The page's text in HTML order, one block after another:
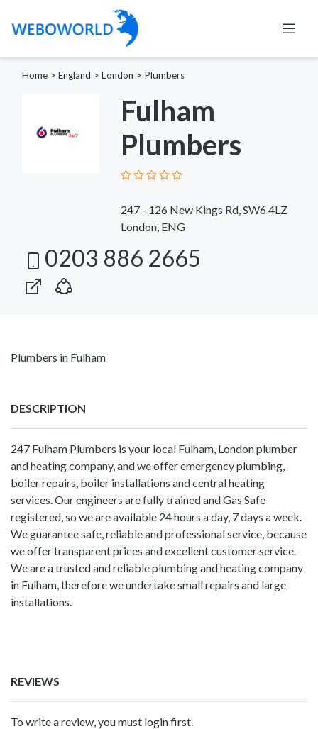
Home > England > London > Plumbers
Fulham
Plumbers
247 - 126 New Kings Rd, SW6 4LZ
London, ENG
0203 886 2665
Plumbers in Fulham
DESCRIPTION
247 Fulham Plumbers is your local Fulham, London plumber
and heating company, and we offer emergency plumbing,
boiler repairs, boiler installations and central heating
services. Our engineers are fully trained and Gas Safe
registered, so we are available 24 hours a day, 7 days a week.
We guarantee safe, reliable and professional service, because
we offer transparent prices and excellent customer service.
We are a trusted and reliable plumbing and heating company
in Fulham, therefore we undertake small repairs and large
installations.
REVIEWS
To write a review, you must login first.